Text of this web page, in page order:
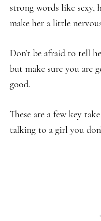
strong words like sexy,
make her a little
Don’t be afraid to tell
but make sure you are
good.
These are a few key
talking to a girl you